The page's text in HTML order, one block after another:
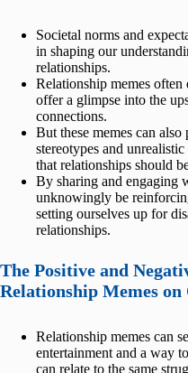
Societal norms and
in shaping our
relationships.
Relationship memes often
offer a glimpse into the
connections.
But these memes can also
stereotypes and
that relationships should
By sharing and engaging
unknowingly be
setting ourselves up for
relationships.
The Positive and
Relationship Memes
Relationship memes can
entertainment and a way
can relate to the same